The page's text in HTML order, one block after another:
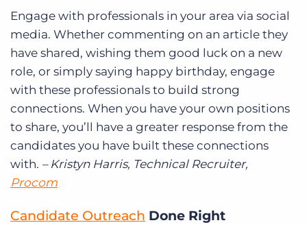
Engage with professionals in your area via social
media. Whether commenting on an article they
have shared, wishing them good luck on a new
role, or simply saying happy birthday, engage
with these professionals to build strong
connections. When you have your own positions
to share, you’ll have a greater response from the
candidates you have built these connections
with. – Kristyn Harris, Technical Recruiter,
Procom
Candidate Outreach Done Right